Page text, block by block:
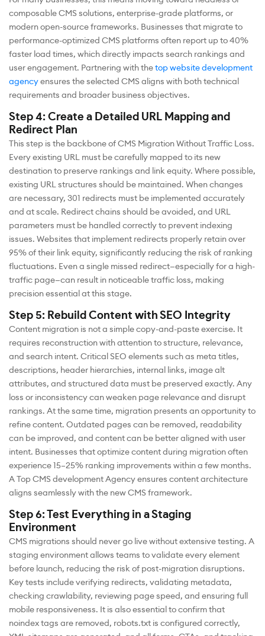
composable CMS solutions, enterprise-grade platforms, or
modern open-source frameworks. Businesses that migrate to
performance-optimized CMS platforms often report up to 40%
faster load times, which directly impacts search rankings and
user engagement. Partnering with thetop website development
agencyensures the selected CMS aligns with both technical
requirements and broader business objectives.
Step 4: Create a Detailed URL Mapping and
Redirect Plan
This step is the backbone of CMS Migration Without Traffic Loss.
Every existing URL must be carefully mapped to its new
destination to preserve rankings and link equity. Where possible,
existing URL structures should be maintained. When changes
are necessary, 301 redirects must be implemented accurately
and at scale. Redirect chains should be avoided, and URL
parameters must be handled correctly to prevent indexing
issues. Websites that implement redirects properly retain over
95% of their link equity, significantly reducing the risk of ranking
fluctuations. Even a single missed redirect—especially for a high-
traffic page—can result in noticeable traffic loss, making
precision essential at this stage.
Step 5: Rebuild Content with SEO Integrity
Content migration is not a simple copy-and-paste exercise. It
requires reconstruction with attention to structure, relevance,
and search intent. Critical SEO elements such as meta titles,
descriptions, header hierarchies, internal links, image alt
attributes, and structured data must be preserved exactly. Any
loss or inconsistency can weaken page relevance and disrupt
rankings. At the same time, migration presents an opportunity to
refine content. Outdated pages can be removed, readability
can be improved, and content can be better aligned with user
intent. Businesses that optimize content during migration often
experience 15–25% ranking improvements within a few months.
A Top CMS development Agency ensures content architecture
aligns seamlessly with the new CMS framework.
Step 6: Test Everything in a Staging
Environment
CMS migrations should never go live without extensive testing. A
staging environment allows teams to validate every element
before launch, reducing the risk of post-migration disruptions.
Key tests include verifying redirects, validating metadata,
checking crawlability, reviewing page speed, and ensuring full
mobile responsiveness. It is also essential to confirm that
noindex tags are removed, robots.txt is configured correctly,